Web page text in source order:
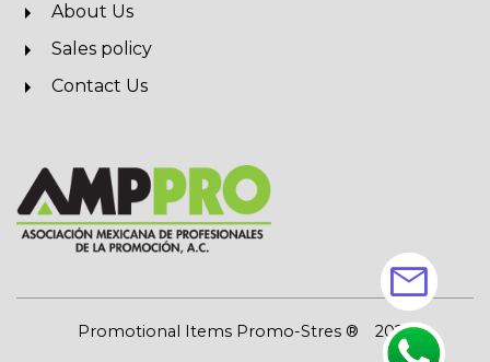
About Us
Sales policy
Contact Us
Promotional Items Promo-Stres ®
2026
mail